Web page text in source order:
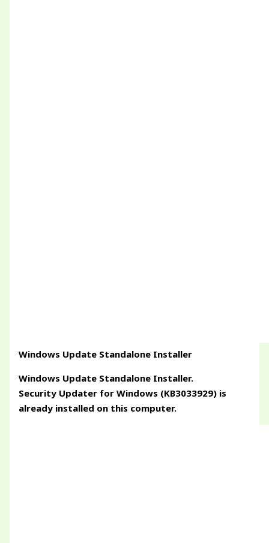
Windows Update Standalone Installer
Windows Update Standalone Installer.
Security Updater for Windows (KB3033929) is
already installed on this computer.